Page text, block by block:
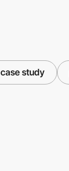
case study